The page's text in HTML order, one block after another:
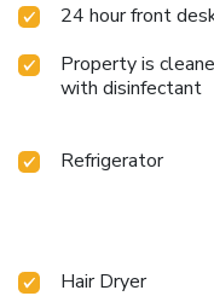
Understanding the
toiletries within a few
delightful
Wyndham Brooklyn
experiencing bar for
entertainment.
enjoy light
24 hour front
Property is
with disinfectant
Refrigerator
Hair Dryer